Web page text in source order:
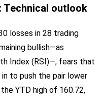
Technical outlook
losses in 28 trading
bullish—as
Index (RSI)—, fears that
to push the pair lower
YTD high of 160.72,